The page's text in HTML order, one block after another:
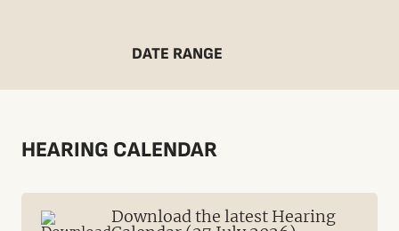
DATE RANGE
HEARING CALENDAR
Download the latest Hearing